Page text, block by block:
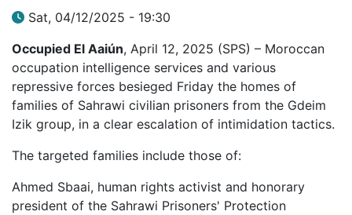
Sat, 04/12/2025 - 19:30
Occupied El Aaiún, April 12, 2025 (SPS) – Moroccan
occupation intelligence services and various
repressive forces besieged Friday the homes of
families of Sahrawi civilian prisoners from the Gdeim
Izik group, in a clear escalation of intimidation tactics.
The targeted families include those of:
Ahmed Sbaai, human rights activist and honorary
president of the Sahrawi Prisoners' Protection